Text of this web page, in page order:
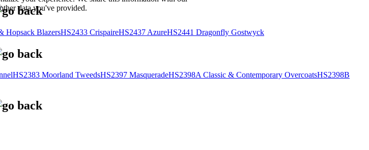
Hopsack BlazersHS2433 CrispaireHS2437 AzureHS2441 Dragonfly Gostwyck
HS2383 Moorland TweedsHS2397 MasqueradeHS2398A Classic & Contemporary OvercoatsHS2398B
data you've provided.